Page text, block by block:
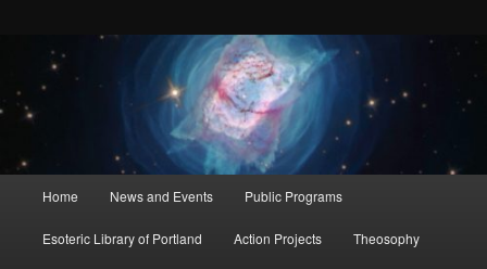
Home News and Events Public Programs
Esoteric Library of Portland Action Projects Theosophy